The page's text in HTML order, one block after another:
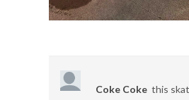
Coke Coke this